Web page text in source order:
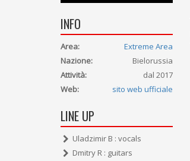
INFO
Area:
Extreme Area
Nazione:
Bielorussia
Attività:
dal 2017
Web:
sito web ufficiale
LINE UP
Uladzimir B : vocals
Dmitry R : guitars